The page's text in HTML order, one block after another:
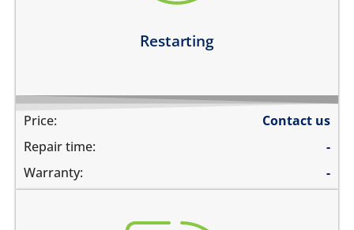
Restarting
Price:
Contact us
Repair time:
-
Warranty:
-